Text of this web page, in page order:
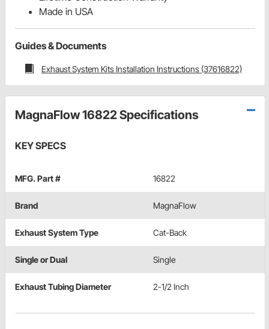
Made in USA
Guides & Documents
Exhaust System Kits Installation Instructions (37616822)
MagnaFlow 16822 Specifications
KEY SPECS
MFG. Part # 16822
Brand MagnaFlow
Exhaust System Type Cat-Back
Single or Dual Single
Exhaust Tubing Diameter 2-1/2 Inch